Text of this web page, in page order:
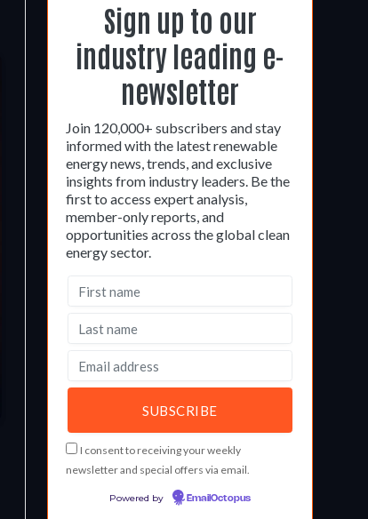
Sign up to our
industry leading e-
newsletter
Join 120,000+ subscribers and stay
informed with the latest renewable
energy news, trends, and exclusive
insights from industry leaders. Be the
first to access expert analysis,
member-only reports, and
opportunities across the global clean
energy sector.
I consent to receiving your weekly
newsletter and special offers via email.
Powered by EmailOctopus